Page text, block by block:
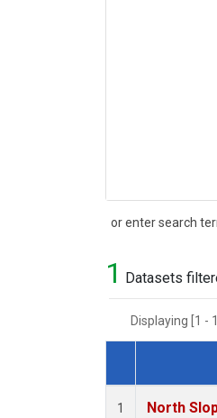
or enter search
Search
1 Datasets
Displaying [1 -
Dataset
1 North